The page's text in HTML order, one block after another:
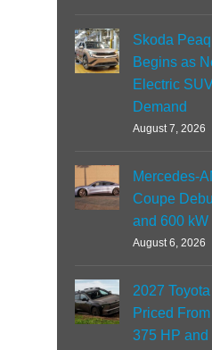
Skoda
Begins as
Electric
Demand
August 7, 2026
Mercedes-
Coupe
and 600
August 6, 2026
2027
Priced
375 HP